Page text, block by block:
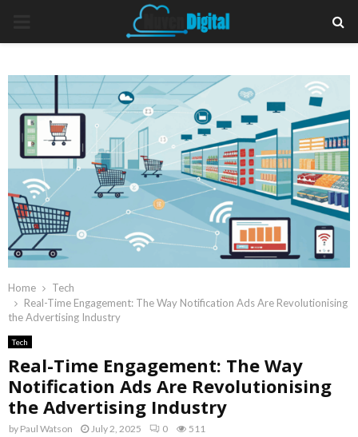
Home
Tech
Real-Time Engagement: The Way Notification Ads Are Revolutionising
the Advertising Industry
Tech
Real-Time Engagement: The Way
Notification Ads Are Revolutionising
the Advertising Industry
by Paul Watson July 2, 2025 0 511